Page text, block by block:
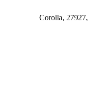
Corolla, 27927,